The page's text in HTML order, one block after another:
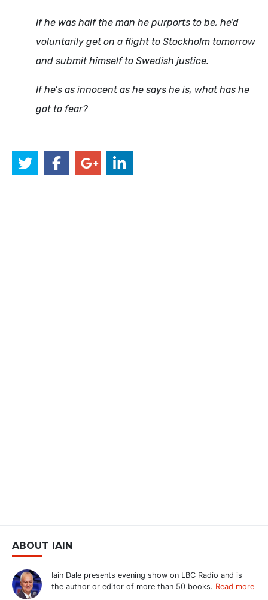
If he was half the man he purports to be, he’d
voluntarily get on a flight to Stockholm tomorrow
and submit himself to Swedish justice.
If he’s as innocent as he says he is, what has he
got to fear?
ABOUT IAIN
Iain Dale presents evening show on LBC Radio and is
the author or editor of more than 50 books. Read more